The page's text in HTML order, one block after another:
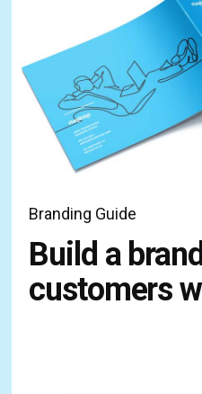
Branding Guide
Build a
customers